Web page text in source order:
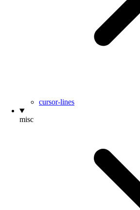
cursor-lines
misc